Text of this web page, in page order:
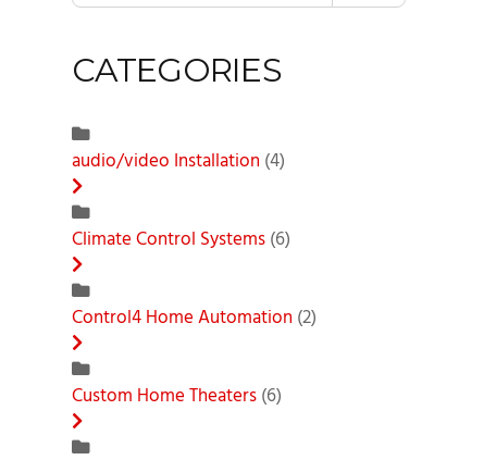
CATEGORIES
audio/video Installation (4)
Climate Control Systems(6)
Control4 Home Automation (2)
Custom Home Theaters(6)